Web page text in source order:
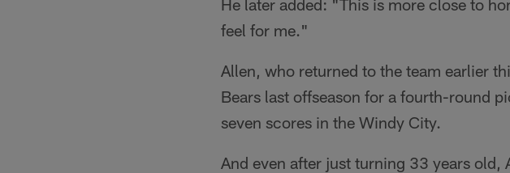
He later added: "This is more close to
feel for me."
Allen, who returned to the team earlier
Bears last offseason for a fourth-round
seven scores in the Windy City.
And even after just turning 33 years